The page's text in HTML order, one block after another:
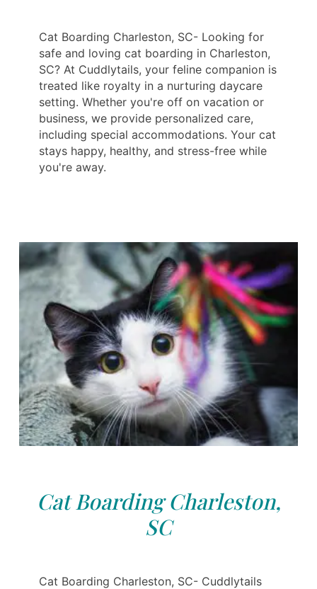
Cat Boarding Charleston, SC- Looking for
safe and loving cat boarding in Charleston,
SC? At Cuddlytails, your feline companion is
treated like royalty in a nurturing daycare
setting. Whether you're off on vacation or
business, we provide personalized care,
including special accommodations. Your cat
stays happy, healthy, and stress-free while
you're away.
Cat Boarding Charleston,
SC
Cat Boarding Charleston, SC- Cuddlytails